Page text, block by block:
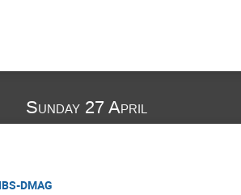
Sunday 27 April
DMAG